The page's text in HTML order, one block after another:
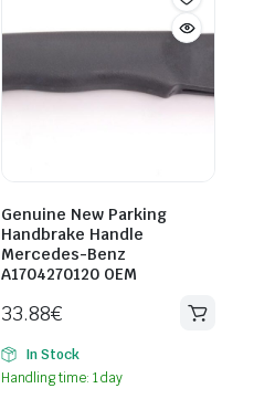
Genuine New Parking
Handbrake Handle
Mercedes-Benz
A1704270120 OEM
33.88€
In Stock
Handling time: 1 day